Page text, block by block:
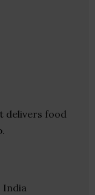
delivers food
India